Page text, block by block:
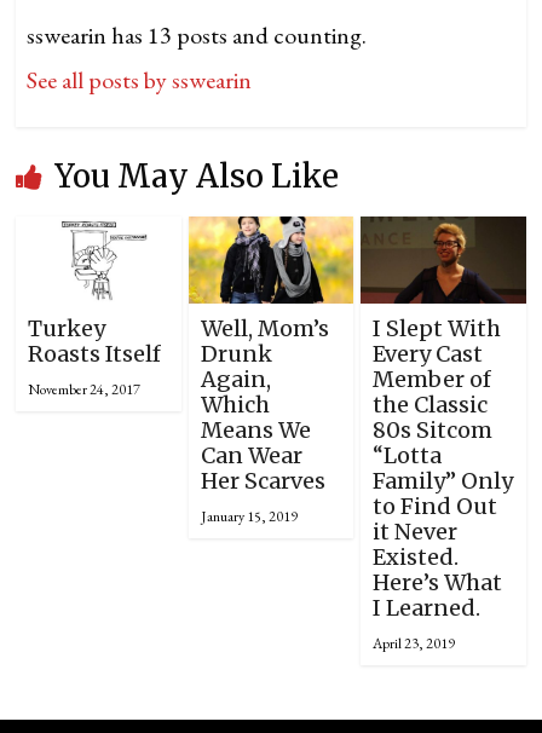
sswearin has 13 posts and counting.
See all posts by sswearin
You May Also Like
Turkey
Roasts Itself
November 24, 2017
Well, Mom’s
Drunk
Again,
Which
Means We
Can Wear
Her Scarves
January 15, 2019
I Slept With
Every Cast
Member of
the Classic
80s Sitcom
“Lotta
Family” Only
to Find Out
it Never
Existed.
Here’s What
I Learned.
April 23, 2019